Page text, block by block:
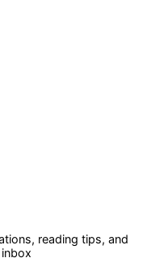
reading tips, and